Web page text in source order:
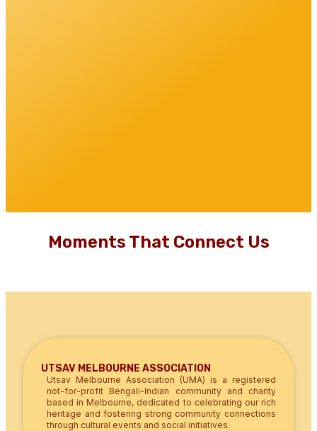
Moments That Connect Us
UTSAV MELBOURNE ASSOCIATION
Utsav Melbourne Association (UMA) is a registered
not-for-profit Bengali-Indian community and charity
based in Melbourne, dedicated to celebrating our rich
heritage and fostering strong community connections
through cultural events and social initiatives.